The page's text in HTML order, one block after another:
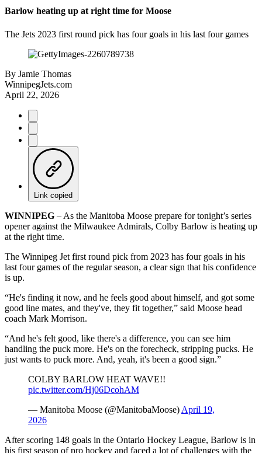
Barlow heating up at right time for Moose
The Jets 2023 first round pick has four goals in his last four games
By Jamie Thomas
WinnipegJets.com
April 22, 2026
Link copied
WINNIPEG – As the Manitoba Moose prepare for tonight’s series
opener against the Milwaukee Admirals, Colby Barlow is heating up
at the right time.
The Winnipeg Jet first round pick from 2023 has four goals in his
last four games of the regular season, a clear sign that his confidence
is up.
“He's finding it now, and he feels good about himself, and got some
good line mates, and they've, they fit together,” said Moose head
coach Mark Morrison.
“And he's felt good, like there's a difference, you can see him
handling the puck more. He's on the forecheck, stripping pucks. He
just wants to puck more. And, yeah, it's been a good sign.”
COLBY BARLOW HEAT WAVE!!
pic.twitter.com/Hj06DcohAM
— Manitoba Moose (@ManitobaMoose) April 19,
2026
After scoring 148 goals in the Ontario Hockey League, Barlow is in
his first season of pro hockey and faced a lot of challenges with the